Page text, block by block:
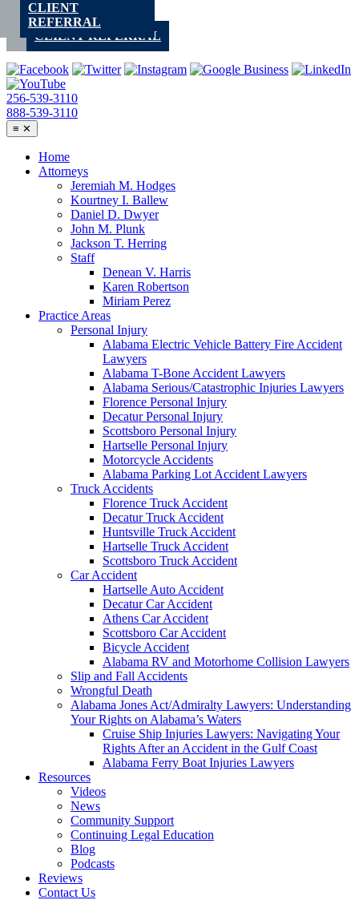
Skip
contentCLIENT REFERRAL
256-539-3110
888-539-3110
≡ ✕
Home
Attorneys
Jeremiah M. Hodges
Kourtney I. Ballew
Daniel D. Dwyer
John M. Plunk
Jackson T. Herring
Staff
Denean V. Harris
Karen Robertson
Miriam Perez
Practice Areas
Personal Injury
Alabama Electric Vehicle Battery Fire Accident
Lawyers
Alabama T-Bone Accident Lawyers
Alabama Serious/Catastrophic Injuries Lawyers
Florence Personal Injury
Decatur Personal Injury
Scottsboro Personal Injury
Hartselle Personal Injury
Motorcycle Accidents
Alabama Parking Lot Accident Lawyers
Truck Accidents
Florence Truck Accident
Decatur Truck Accident
Huntsville Truck Accident
Hartselle Truck Accident
Scottsboro Truck Accident
Car Accident
Hartselle Auto Accident
Decatur Car Accident
Athens Car Accident
Scottsboro Car Accident
Bicycle Accident
Alabama RV and Motorhome Collision Lawyers
Slip and Fall Accidents
Wrongful Death
Alabama Jones Act/Admiralty Lawyers: Understanding
Your Rights on Alabama’s Waters
Cruise Ship Injuries Lawyers: Navigating Your
Rights After an Accident in the Gulf Coast
Alabama Ferry Boat Injuries Lawyers
Resources
Videos
News
Community Support
Continuing Legal Education
Blog
Podcasts
Reviews
Contact Us
CLIENT
REFERRAL